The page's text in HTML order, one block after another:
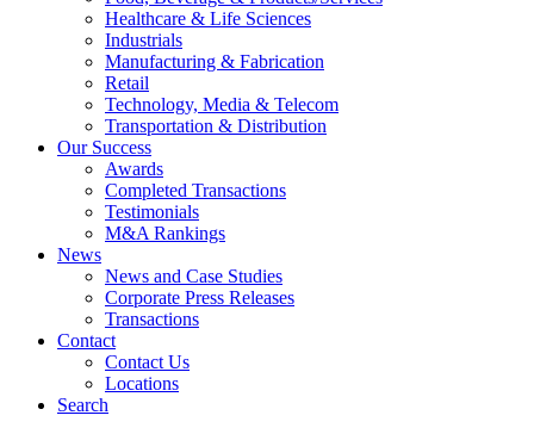
Healthcare & Life Sciences
Industrials
Manufacturing & Fabrication
Retail
Technology, Media & Telecom
Transportation & Distribution
Our Success
Awards
Completed Transactions
Testimonials
M&A Rankings
News
News and Case Studies
Corporate Press Releases
Transactions
Contact
Contact Us
Locations
Search